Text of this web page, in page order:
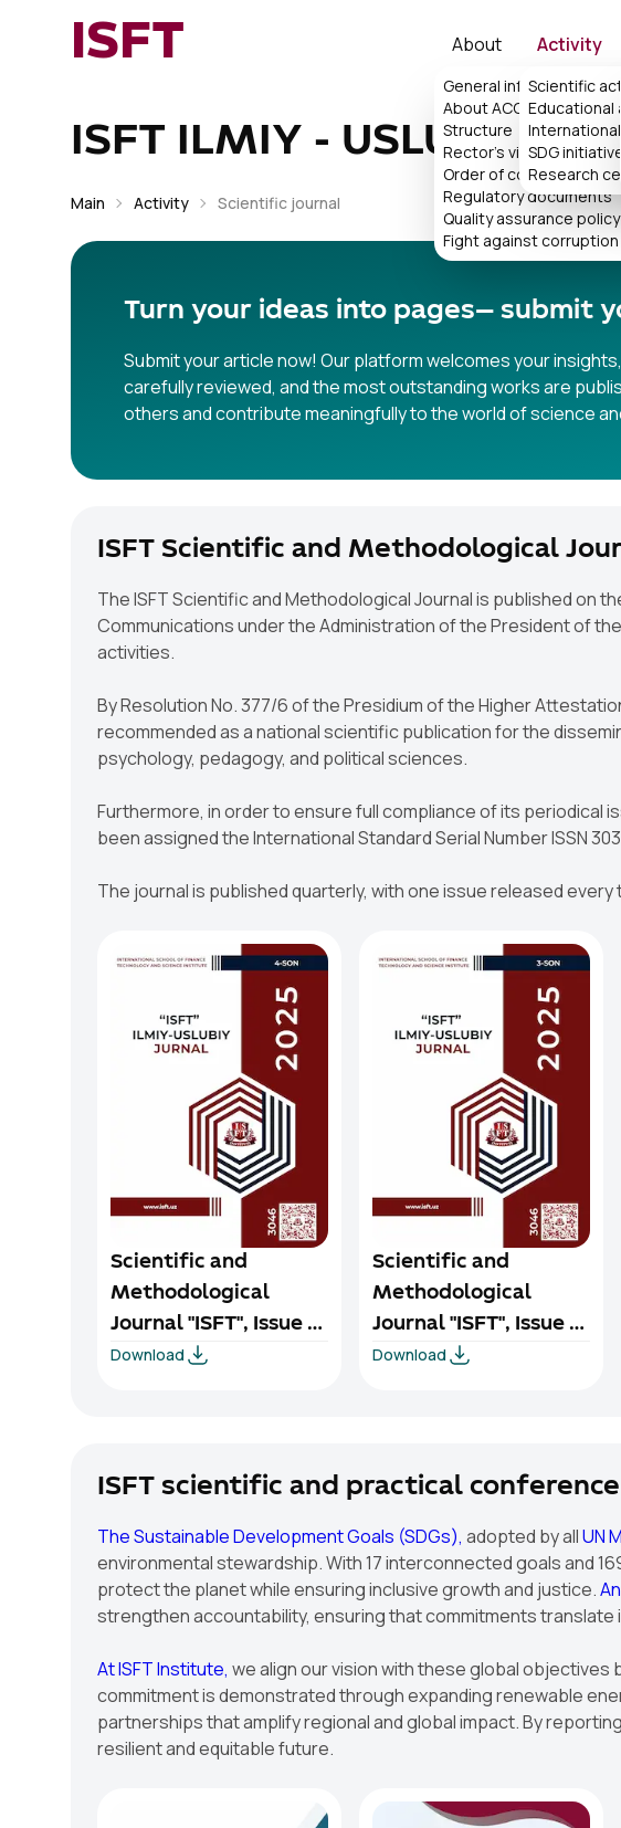
ISFT About
General information
About ACCA
Structure
Rector's virtual reception
Order of consideration
Regulatory documents
Quality assurance policy
Fight against corruption
Activity
Scientific
Educational
SDG
Research
ISFT ILMIY - USLUBIY
Main Activity Scientific journal
Turn your ideas into pages— submit
Submit your article now! Our platform welcomes your
carefully reviewed, and the most outstanding works are
others and contribute meaningfully to the world of science
ISFT Scientific and Methodological
The ISFT Scientific and Methodological Journal is published on
Communications under the Administration of the President of
activities.
By Resolution No. 377/6 of the Presidium of the Higher
recommended as a national scientific publication for the
psychology, pedagogy, and political sciences.
Furthermore, in order to ensure full compliance of its periodical
been assigned the International Standard Serial Number ISSN
The journal is published quarterly, with one issue released
Scientific and
Methodological
Journal "ISFT", Issue 4,
2025
Download
Scientific and
Methodological
Journal "ISFT", Issue 3,
2025
Download
ISFT scientific and practical
The Sustainable Development Goals (SDGs), adopted by allUN
environmental stewardship. With 17 interconnected goals and
protect the planet while ensuring inclusive growth and justice.
strengthen accountability, ensuring that commitments translate
At ISFT Institute, we align our vision with these global objectives
commitment is demonstrated through expanding renewable
partnerships that amplify regional and global impact. By
resilient and equitable future.